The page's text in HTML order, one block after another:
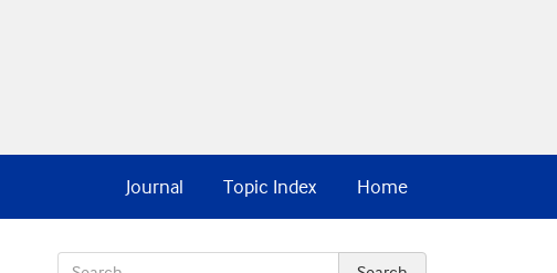
Home
Topic Index
Journal